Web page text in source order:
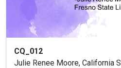
CQ_012
Julie Renee Moore, California